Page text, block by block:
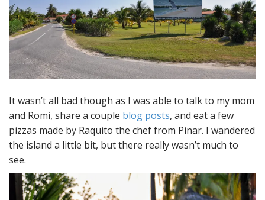
It wasn’t all bad though as I was able to talk to my mom
and Romi, share a couple blog posts, and eat a few
pizzas made by Raquito the chef from Pinar. I wandered
the island a little bit, but there really wasn’t much to
see.